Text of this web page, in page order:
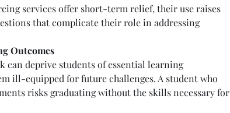
services offer short-term relief, their use raises
that complicate their role in addressing
Outcomes
can deprive students of essential learning
ill-equipped for future challenges. A student who
risks graduating without the skills necessary for